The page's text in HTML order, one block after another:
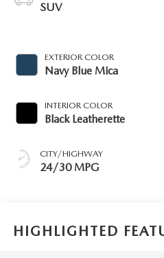
SUV
EXTERIOR COLOR
Navy Blue Mica
INTERIOR COLOR
Black Leatherette
CITY/HIGHWAY
24/30 MPG
HIGHLIGHTED